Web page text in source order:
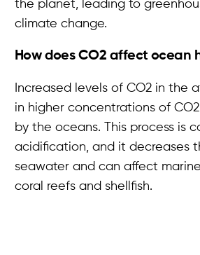
the planet, leading to
climate change.
How does CO2 affect ocean
Increased levels of CO2 in the
in higher concentrations of
by the oceans. This process is
acidification, and it decreases
seawater and can affect
coral reefs and shellfish.